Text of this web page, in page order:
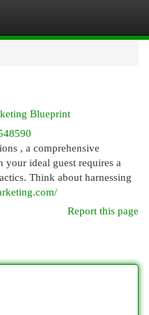
Blueprint
, a comprehensive
ideal guest requires a
Think about harnessing
Report this page